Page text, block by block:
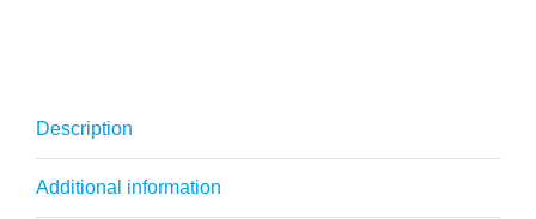
+
Water
Savior
Description
Additional information